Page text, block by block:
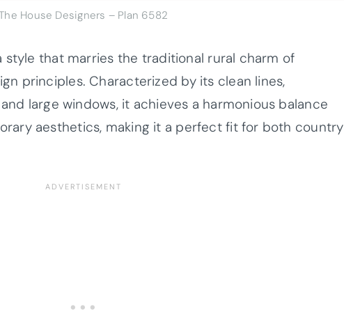
House Designers – Plan 6582
style that marries the traditional rural charm of
principles. Characterized by its clean lines,
large windows, it achieves a harmonious balance
aesthetics, making it a perfect fit for both country